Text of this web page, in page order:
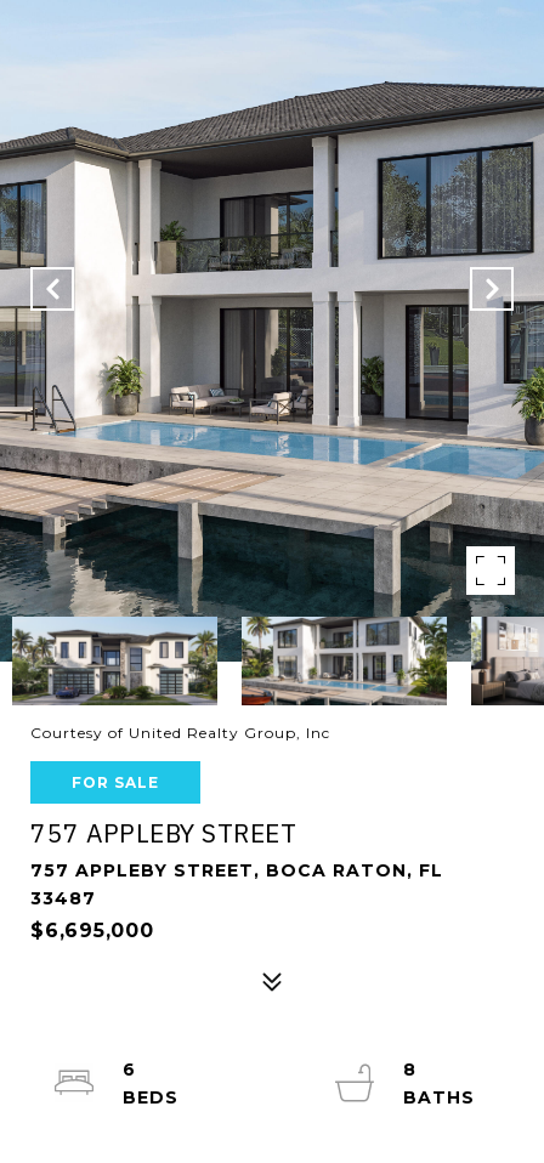
Courtesy of United Realty Group, Inc
FOR SALE
757 APPLEBY STREET
757 APPLEBY STREET, BOCA RATON, FL
33487
$6,695,000
6
8